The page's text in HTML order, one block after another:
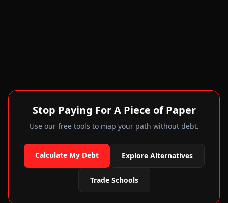
Stop Paying For A Piece of Paper
Use our free tools to map your path without debt.
Calculate My Debt Explore Alternatives
Trade Schools